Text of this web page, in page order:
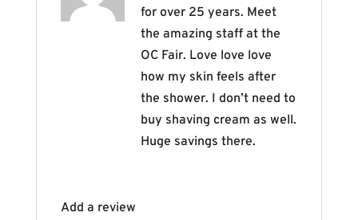
for over 25 years. Meet
the amazing staff at the
OC Fair. Love love love
how my skin feels after
the shower. I don’t need to
buy shaving cream as well.
Huge savings there.
Add a review